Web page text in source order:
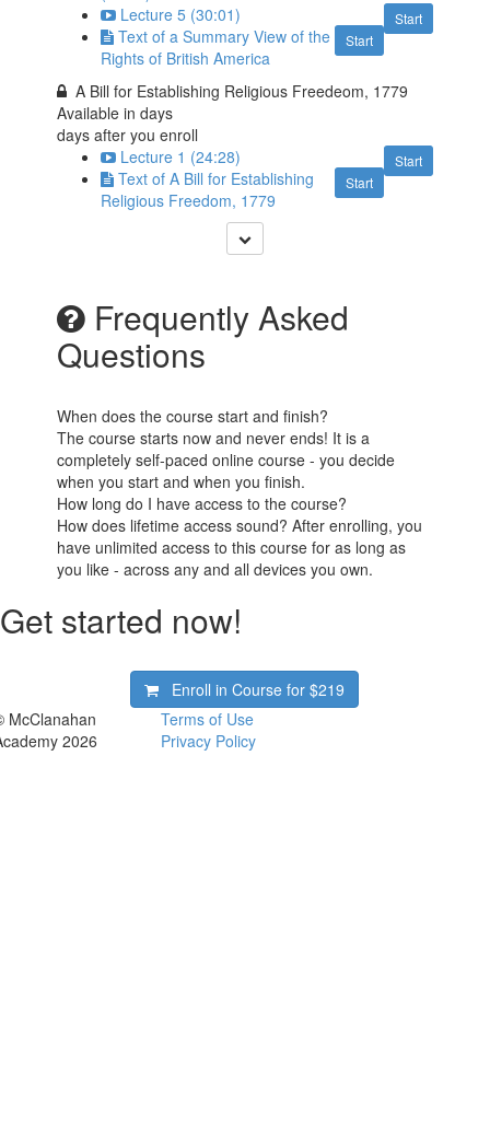
Start
Lecture 5 (30:01)
Start
Text of a Summary View of the
Rights of British America
A Bill for Establishing Religious Freedeom, 1779
Available indays
days after you enroll
Start
Lecture 1 (24:28)
Start
Text of A Bill for Establishing
Religious Freedom, 1779
Frequently Asked
Questions
When does the course start and finish?
The course starts now and never ends! It is a
completely self-paced online course - you decide
when you start and when you finish.
How long do I have access to the course?
How does lifetime access sound? After enrolling, you
have unlimited access to this course for as long as
you like - across any and all devices you own.
Get started now!
Enroll in Course for$219
McClanahan
2026
Terms of Use
Privacy Policy